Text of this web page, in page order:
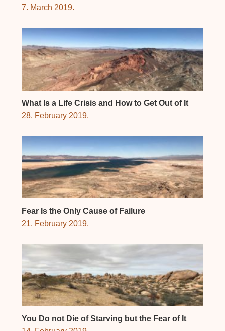
7. March 2019.
What Is a Life Crisis and How to Get Out of It
28. February 2019.
Fear Is the Only Cause of Failure
21. February 2019.
You Do not Die of Starving but the Fear of It